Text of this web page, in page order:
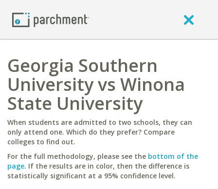
Georgia Southern
University vs Winona
State University
When students are admitted to two schools, they can
only attend one. Which do they prefer? Compare
colleges to find out.
For the full methodology, please see the bottom of the
page. If the results are in color, then the difference is
statistically significant at a 95% confidence level.